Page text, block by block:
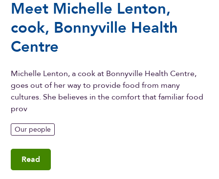
Meet Michelle Lenton,
cook, Bonnyville Health
Centre
Michelle Lenton, a cook at Bonnyville Health Centre,
goes out of her way to provide food from many
cultures. She believes in the comfort that familiar food
prov
Our people
Read